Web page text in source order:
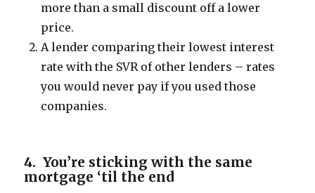
more than a small discount off a lower
price.
A lender comparing their lowest interest
rate with the SVR of other lenders – rates
you would never pay if you used those
companies.
4. You’re sticking with the same
mortgage ‘til the end